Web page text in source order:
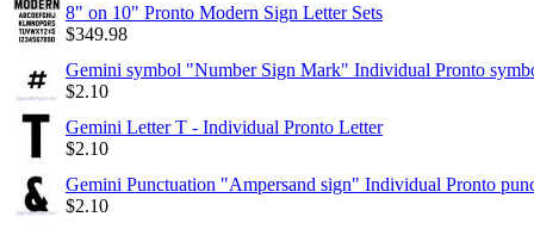
8" on 10" Pronto Modern Sign Letter Sets
$349.98
Gemini symbol "Number Sign Mark" Individual Pronto
$2.10
Gemini Letter T - Individual Pronto Letter
$2.10
Gemini Punctuation "Ampersand sign" Individual Pronto
$2.10